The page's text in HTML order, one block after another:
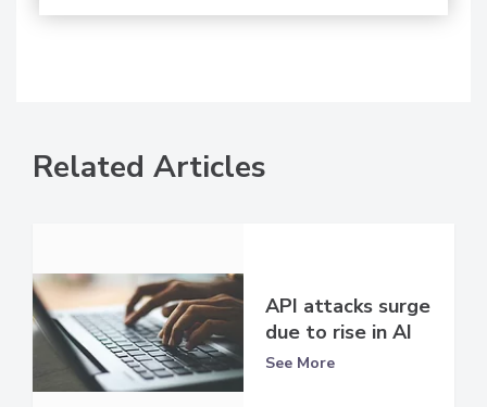
Related Articles
API attacks surge
due to rise in AI
See More